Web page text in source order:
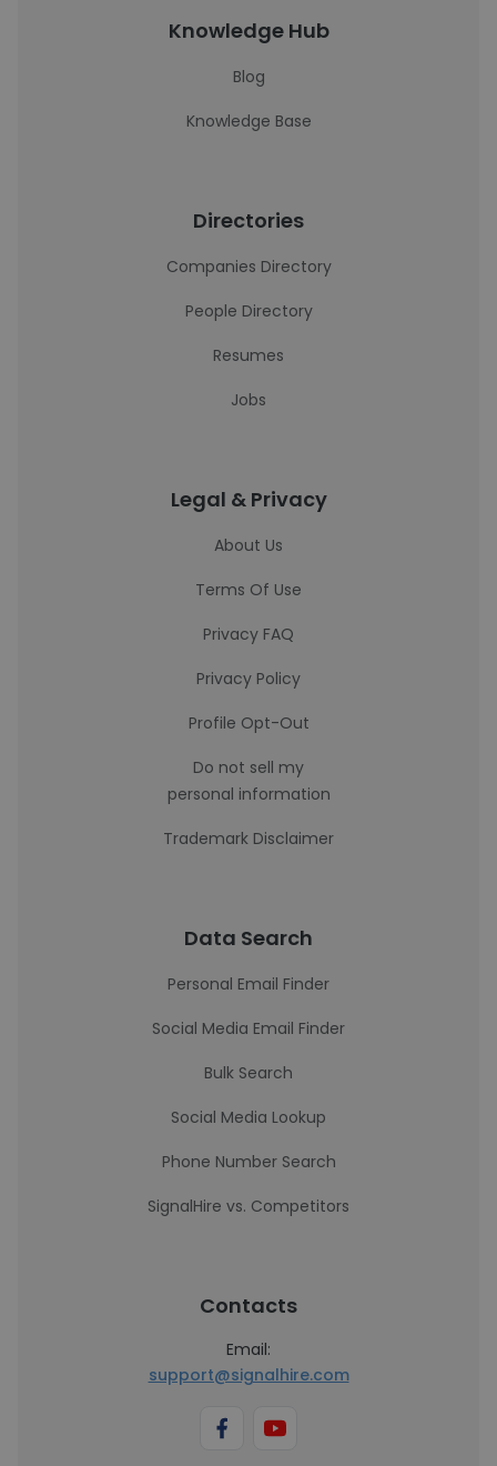
Knowledge Hub
Blog
Knowledge Base
Directories
Companies Directory
People Directory
Resumes
Jobs
Legal & Privacy
About Us
Terms Of Use
Privacy FAQ
Privacy Policy
Profile Opt-Out
Do not sell my
personal information
Trademark Disclaimer
Data Search
Personal Email Finder
Social Media Email Finder
Bulk Search
Social Media Lookup
Phone Number Search
SignalHire vs. Competitors
Contacts
Email:
support@signalhire.com